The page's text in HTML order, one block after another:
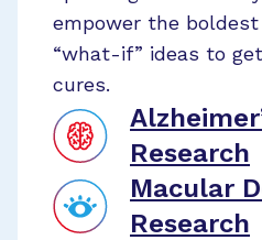
empower the boldest
“what-if” ideas to
cures.
Research
Macular
Research